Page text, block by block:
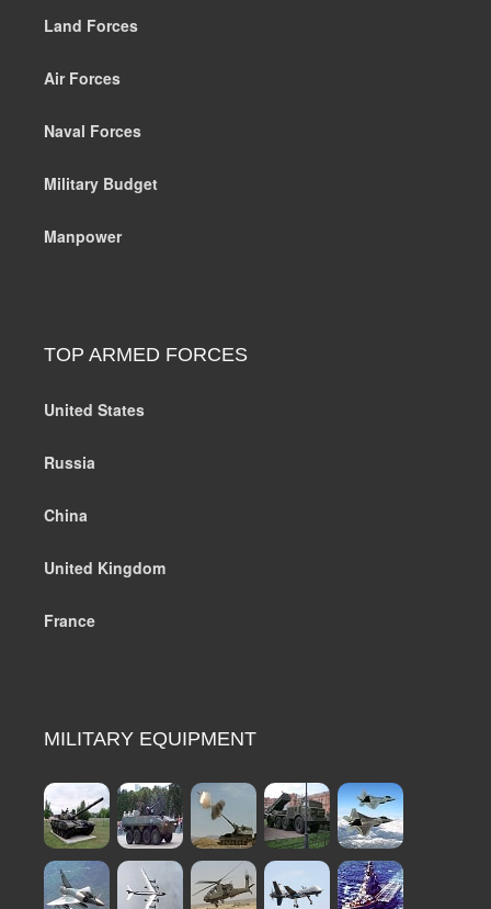
Land Forces
Air Forces
Naval Forces
Military Budget
Manpower
TOP ARMED FORCES
United States
Russia
China
United Kingdom
France
MILITARY EQUIPMENT